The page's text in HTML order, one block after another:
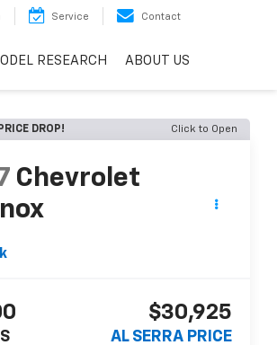
Service Contact
RESEARCH ABOUT US
DROP! Click to Open
Chevrolet
$30,925
AL SERRA PRICE